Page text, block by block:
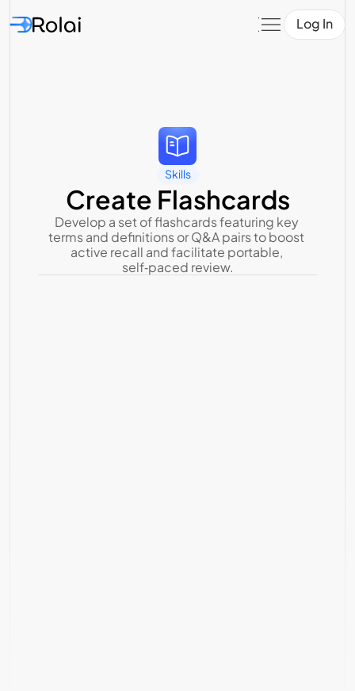
Log In
Skills
Create Flashcards
Develop a set of flashcards featuring key
terms and definitions or Q&A pairs to boost
active recall and facilitate portable,
self‑paced review.